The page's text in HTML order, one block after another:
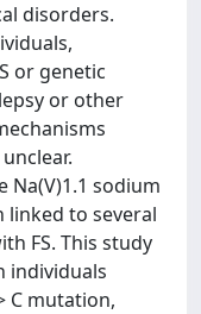
disorders.
or genetic
or other
Na(V)1.1 sodium
linked to several
FS. This study
individuals
C mutation,